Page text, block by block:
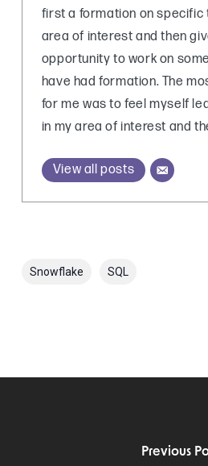
first a formation on specific
area of interest and then
opportunity to work on
have had formation. The
for me was to feel myself
in my area of interest and
View all posts
Snowflake SQL
Previous